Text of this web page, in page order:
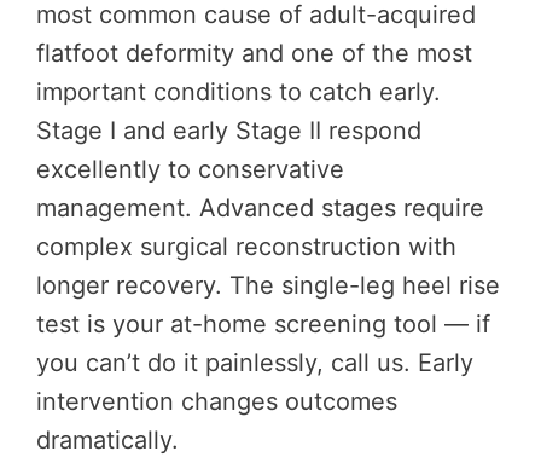
most common cause of adult-acquired
flatfoot deformity and one of the most
important conditions to catch early.
Stage I and early Stage II respond
excellently to conservative
management. Advanced stages require
complex surgical reconstruction with
longer recovery. The single-leg heel rise
test is your at-home screening tool — if
you can’t do it painlessly, call us. Early
intervention changes outcomes
dramatically.